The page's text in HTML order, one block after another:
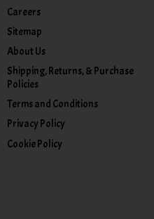
Careers
Sitemap
About Us
Shipping, Returns, & Purchase
Policies
Terms and Conditions
Privacy Policy
Cookie Policy